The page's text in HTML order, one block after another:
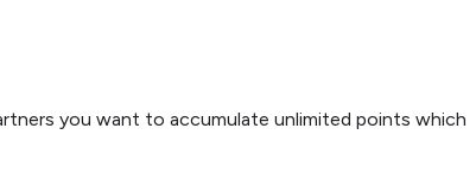
you want to accumulate unlimited points which